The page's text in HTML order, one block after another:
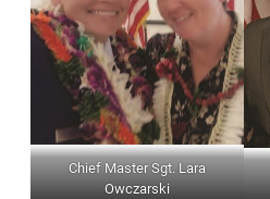
Chief Master Sgt. Lara
Owczarski